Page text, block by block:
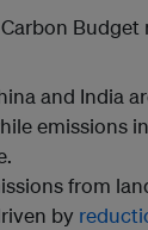
and India
emissions
from
by